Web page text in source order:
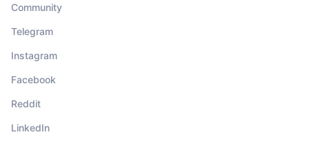
Community
Telegram
Instagram
Facebook
Reddit
LinkedIn